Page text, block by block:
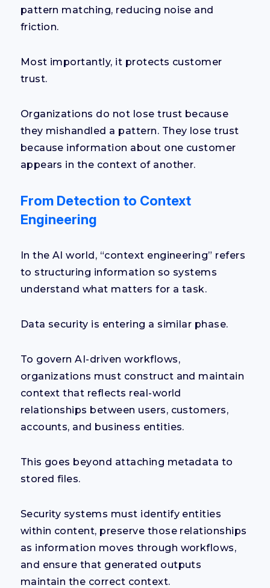
pattern matching, reducing noise and
friction.
Most importantly, it protects customer
trust.
Organizations do not lose trust because
they mishandled a pattern. They lose trust
because information about one customer
appears in the context of another.
From Detection to Context
Engineering
In the AI world, “context engineering” refers
to structuring information so systems
understand what matters for a task.
Data security is entering a similar phase.
To govern AI-driven workflows,
organizations must construct and maintain
context that reflects real-world
relationships between users, customers,
accounts, and business entities.
This goes beyond attaching metadata to
stored files.
Security systems must identify entities
within content, preserve those relationships
as information moves through workflows,
and ensure that generated outputs
maintain the correct context.